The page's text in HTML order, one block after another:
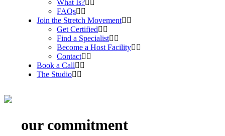
What Is?
FAQs
Join the Stretch Movement
Get Certified
Find a Specialist
Become a Host Facility
Contact
Book a Call
The Studio
our commitment